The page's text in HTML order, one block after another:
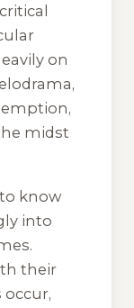
on
midst
know
into
their